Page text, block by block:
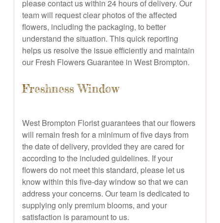
please contact us within 24 hours of delivery. Our
team will request clear photos of the affected
flowers, including the packaging, to better
understand the situation. This quick reporting
helps us resolve the issue efficiently and maintain
our Fresh Flowers Guarantee in West Brompton.
Freshness Window
West Brompton Florist guarantees that our flowers
will remain fresh for a minimum of five days from
the date of delivery, provided they are cared for
according to the included guidelines. If your
flowers do not meet this standard, please let us
know within this five-day window so that we can
address your concerns. Our team is dedicated to
supplying only premium blooms, and your
satisfaction is paramount to us.